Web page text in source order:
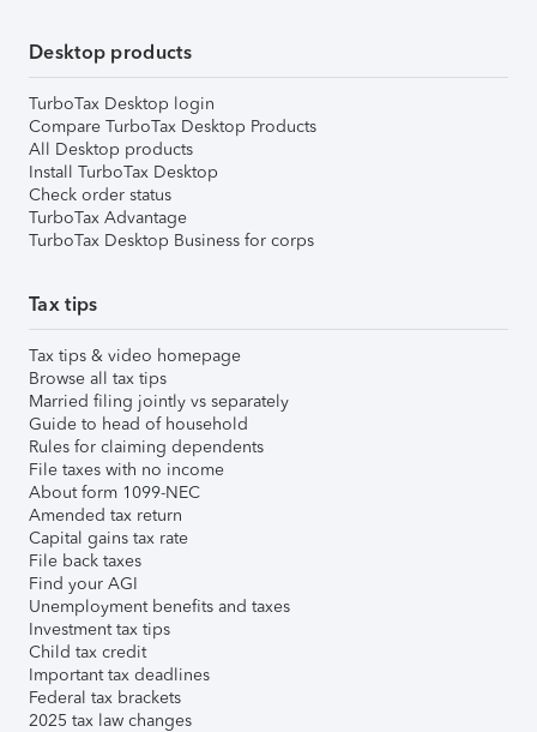
Desktop products
TurboTax Desktop login
Compare TurboTax Desktop Products
All Desktop products
Install TurboTax Desktop
Check order status
TurboTax Advantage
TurboTax Desktop Business for corps
Tax tips
Tax tips & video homepage
Browse all tax tips
Married filing jointly vs separately
Guide to head of household
Rules for claiming dependents
File taxes with no income
About form 1099-NEC
Amended tax return
Capital gains tax rate
File back taxes
Find your AGI
Unemployment benefits and taxes
Investment tax tips
Child tax credit
Important tax deadlines
Federal tax brackets
2025 tax law changes